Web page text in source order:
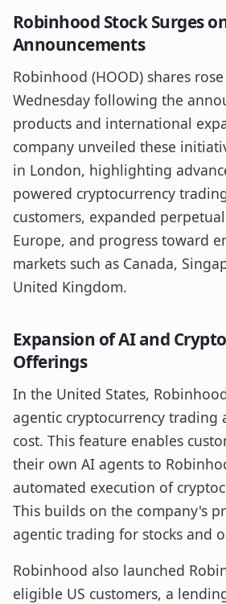
Robinhood Stock Surges
Announcements
Robinhood (HOOD) shares
Wednesday following the
products and international
company unveiled these
in London, highlighting
powered cryptocurrency
customers, expanded
Europe, and progress toward
markets such as Canada,
United Kingdom.
Expansion of AI and
Offerings
In the United States,
agentic cryptocurrency trading
cost. This feature enables
their own AI agents to
automated execution of
This builds on the company's
agentic trading for stocks and
Robinhood also launched
eligible US customers, a